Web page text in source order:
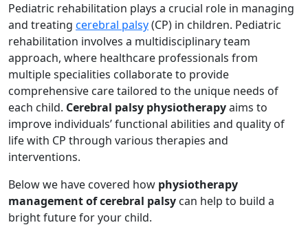
Pediatric rehabilitation plays a crucial role in managing
and treating cerebral palsy(CP) in children. Pediatric
rehabilitation involves a multidisciplinary team
approach, where healthcare professionals from
multiple specialities collaborate to provide
comprehensive care tailored to the unique needs of
each child. Cerebral palsy physiotherapyaims to
improve individuals’ functional abilities and quality of
life with CP through various therapies and
interventions.
Below we have covered how physiotherapy
management of cerebral palsy can help to build a
bright future for your child.